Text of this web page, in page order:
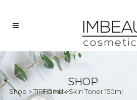
SHOP
Home>
Shop >TIRTIR Milk Skin Toner 150ml